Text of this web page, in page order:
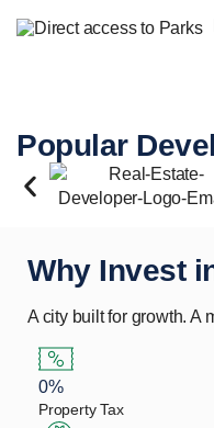
Popular
Why Invest
A city built for growth. A
0%
Property Tax